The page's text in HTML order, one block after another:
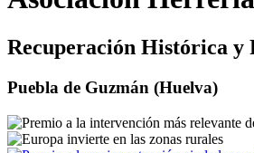
Recuperación Histórica
Puebla de Guzmán (Huelva)